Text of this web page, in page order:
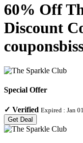
60% Off
Discount
Special Offer
✓ Verified Expired : Jan
Get Deal